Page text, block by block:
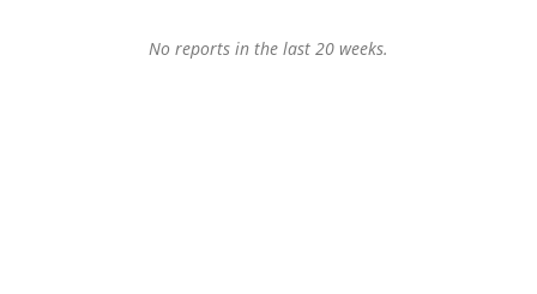
No reports in the last 20 weeks.